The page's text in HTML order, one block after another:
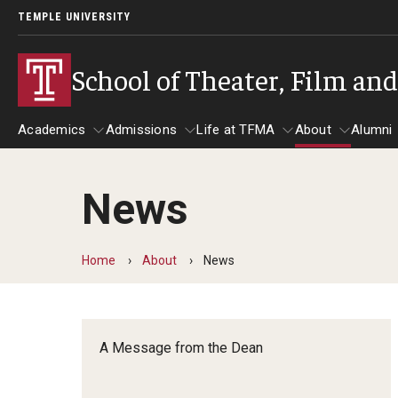
TEMPLE UNIVERSITY
School of Theater, Film
Academics
Academics
Theater
Graduate Programs
Admissions
Admissions
Apply Now!
Contact
Life at TFMA About Alumni
News
Home About News
A Message from the Dean